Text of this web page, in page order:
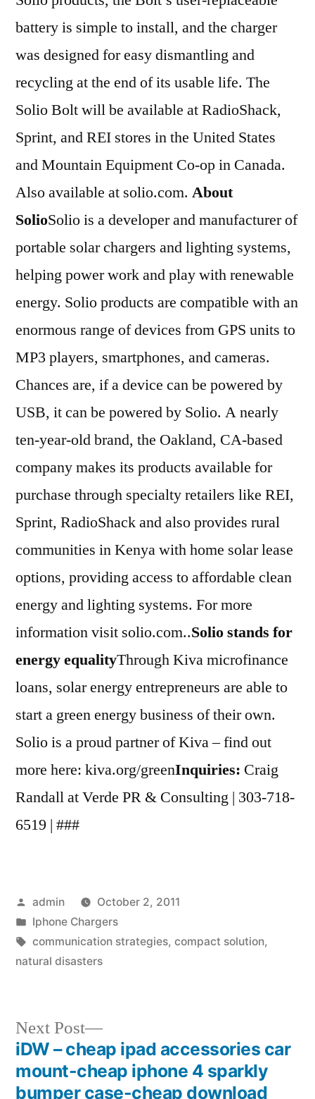
battery is simple to install, and the charger
was designed for easy dismantling and
recycling at the end of its usable life. The
Solio Bolt will be available at RadioShack,
Sprint, and REI stores in the United States
and Mountain Equipment Co-op in Canada.
Also available at solio.com. About
SolioSolio is a developer and manufacturer of
portable solar chargers and lighting systems,
helping power work and play with renewable
energy. Solio products are compatible with an
enormous range of devices from GPS units to
MP3 players, smartphones, and cameras.
Chances are, if a device can be powered by
USB, it can be powered by Solio. A nearly
ten-year-old brand, the Oakland, CA-based
company makes its products available for
purchase through specialty retailers like REI,
Sprint, RadioShack and also provides rural
communities in Kenya with home solar lease
options, providing access to affordable clean
energy and lighting systems. For more
information visit solio.com..Solio stands for
energy equalityThrough Kiva microfinance
loans, solar energy entrepreneurs are able to
start a green energy business of their own.
Solio is a proud partner of Kiva – find out
more here: kiva.org/greenInquiries: Craig
Randall at Verde PR & Consulting | 303-718-
6519 | ###
Posted
by
admin
October 2, 2011
Posted
in
Iphone Chargers
Tags:
communication strategies, compact solution,
natural disasters
Post
Next Post
Next
post:
iDW – cheap ipad accessories car
mount-cheap iphone 4 sparkly
bumper case-cheap download